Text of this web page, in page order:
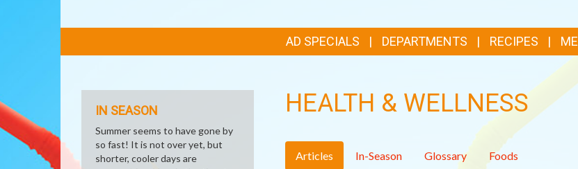
LINKS
AD SPECIALS DEPARTMENTS RECIPES
HEALTH & WELLNESS
Articles In-Season Glossary Foods
IN SEASON
Summer seems to have gone by
so fast! It is not over yet, but
shorter, cooler days are